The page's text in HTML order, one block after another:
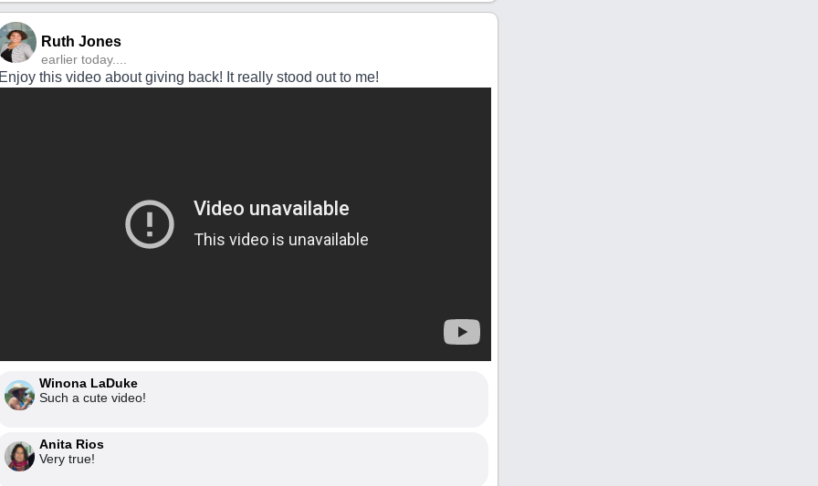
Ruth Jones
earlier today....
Enjoy this video about giving back! It really stood out to me!
Winona LaDuke
Such a cute video!
Anita Rios
Very true!